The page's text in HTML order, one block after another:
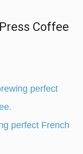
Coffee
perfect French